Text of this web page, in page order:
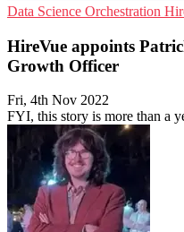
Data Science Orchestration
HireVue appoints
Growth Officer
Fri, 4th Nov 2022
FYI, this story is more than a